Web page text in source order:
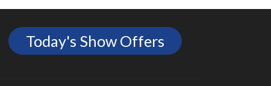
Today's Show Offers